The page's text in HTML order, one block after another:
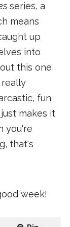
series, a
means
up
into
this one
fun
makes it
you're
that's
week!